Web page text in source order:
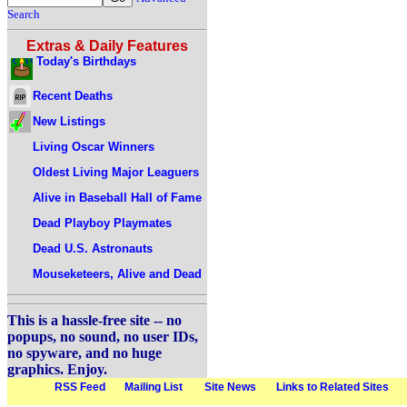
Search
Extras & Daily Features
Today's Birthdays
Recent Deaths
New Listings
Living Oscar Winners
Oldest Living Major Leaguers
Alive in Baseball Hall of Fame
Dead Playboy Playmates
Dead U.S. Astronauts
Mouseketeers, Alive and Dead
This is a hassle-free site -- no
popups, no sound, no user IDs,
no spyware, and no huge
graphics. Enjoy.
RSS Feed Mailing List Site News Links to Related Sites